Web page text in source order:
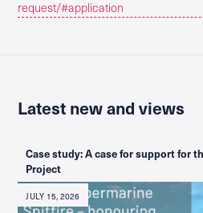
request/#application
Latest new and views
Case study: A case for support for
Project
JULY 15, 2026